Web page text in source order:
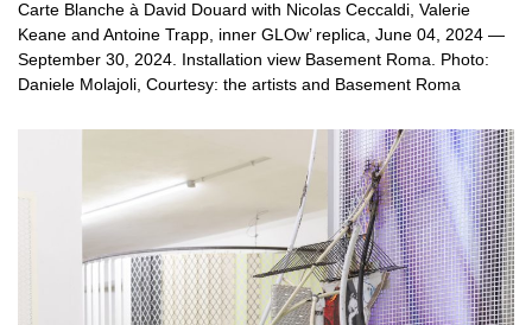
Carte Blanche à David Douard with Nicolas Ceccaldi, Valerie
Keane and Antoine Trapp, inner GLOw’ replica, June 04, 2024 —
September 30, 2024. Installation view Basement Roma. Photo:
Daniele Molajoli, Courtesy: the artists and Basement Roma